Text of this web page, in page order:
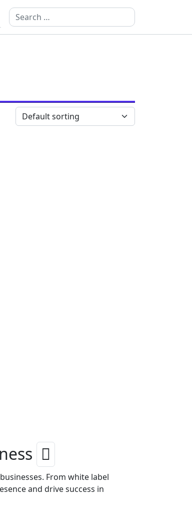
Search for:
From white label
and drive success in